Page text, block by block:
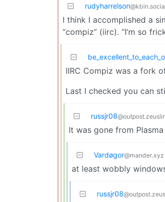
rudyharrelson
I think I accomplished a
“compiz” (iirc). “I’m so
IIRC Compiz was a fork
Last I checked you can
russjr08
It was gone from
Vardøgor@mander.xyz
at least wobbly
russjr08